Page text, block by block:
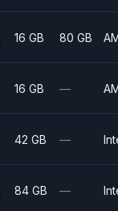
16 GB 80 GB
16 GB —
42 GB —
84 GB —